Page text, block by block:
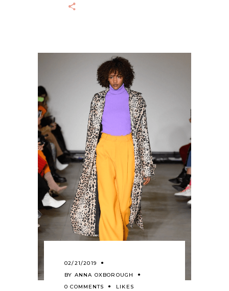
02/21/2019
BY ANNA OXBOROUGH
0 COMMENTS
LIKES